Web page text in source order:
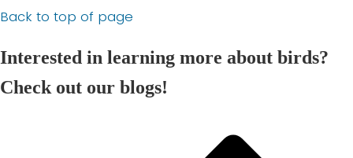
Back to top of page
Interested in learning more about birds?
Check out our blogs!